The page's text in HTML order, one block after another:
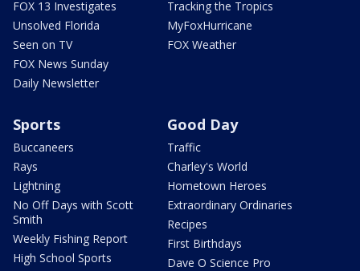
FOX 13 Investigates
Unsolved Florida
Seen on TV
FOX News Sunday
Daily Newsletter
Tracking the Tropics
MyFoxHurricane
FOX Weather
Sports
Buccaneers
Rays
Lightning
No Off Days with Scott
Smith
Weekly Fishing Report
High School Sports
Good Day
Traffic
Charley's World
Hometown Heroes
Extraordinary Ordinaries
Recipes
First Birthdays
Dave O Science Pro